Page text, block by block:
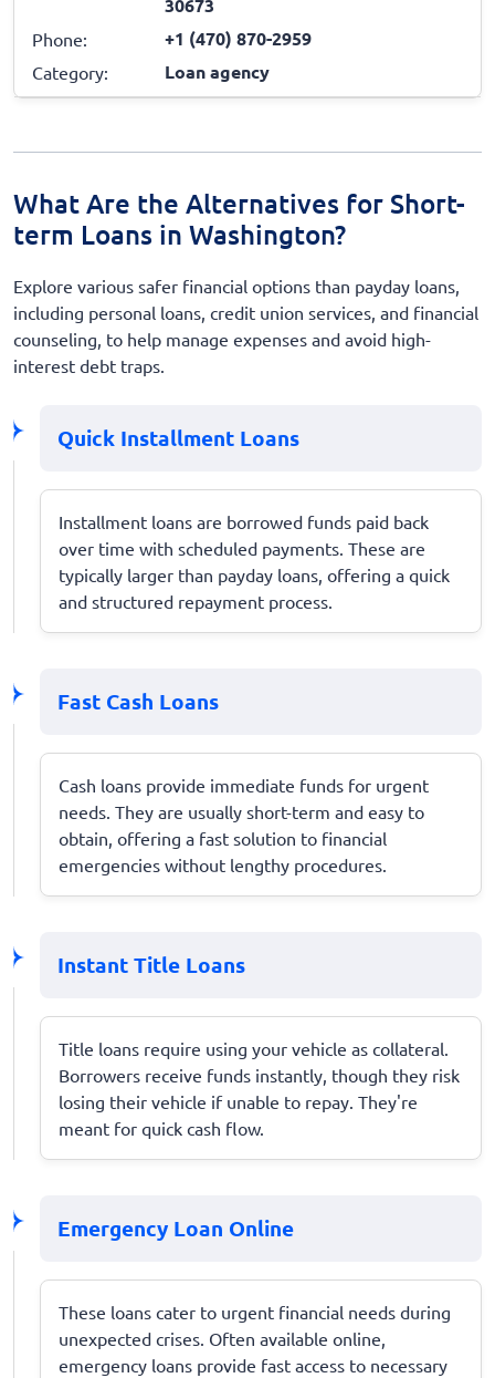
30673
Phone: +1 (470) 870-2959
Category: Loan agency
What Are the Alternatives for Short-
term Loans in Washington?
Explore various safer financial options than payday loans,
including personal loans, credit union services, and financial
counseling, to help manage expenses and avoid high-
interest debt traps.
Quick Installment Loans
Installment loans are borrowed funds paid back
over time with scheduled payments. These are
typically larger than payday loans, offering a quick
and structured repayment process.
Fast Cash Loans
Cash loans provide immediate funds for urgent
needs. They are usually short-term and easy to
obtain, offering a fast solution to financial
emergencies without lengthy procedures.
Instant Title Loans
Title loans require using your vehicle as collateral.
Borrowers receive funds instantly, though they risk
losing their vehicle if unable to repay. They're
meant for quick cash flow.
Emergency Loan Online
These loans cater to urgent financial needs during
unexpected crises. Often available online,
emergency loans provide fast access to necessary